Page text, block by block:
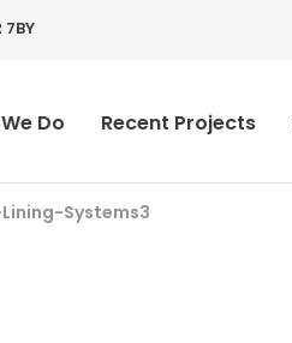
Do Recent Projects
Systems3